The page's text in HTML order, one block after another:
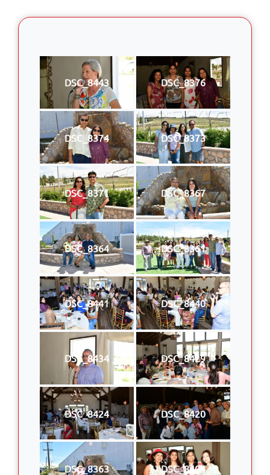
DSC_8443 DSC_8376
DSC_8374 DSC_8373
DSC_8371 DSC_8367
DSC_8364 DSC_8361
DSC_8441 DSC_8440
DSC_8434 DSC_8429
DSC_8424 DSC_8420
DSC_8363 DSC_8404